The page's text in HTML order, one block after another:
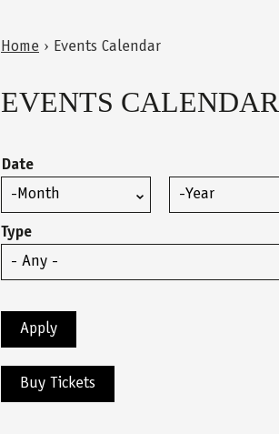
are
Home › Events Calendar
to
top
EVENTS CALENDAR
Date
Month
Year
Type
Buy Tickets